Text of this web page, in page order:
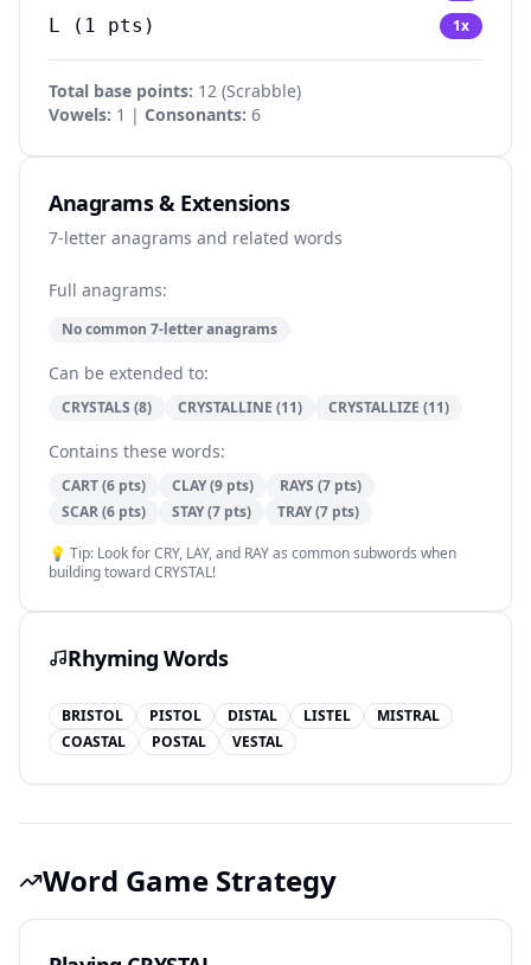
L ( 1 pts) 1x
Total base points: 12 (Scrabble)
Vowels: 1 | Consonants: 6
Anagrams & Extensions
7-letter anagrams and related words
Full anagrams:
No common 7-letter anagrams
Can be extended to:
CRYSTALS (8) CRYSTALLINE (11) CRYSTALLIZE (11)
Contains these words:
CART (6 pts) CLAY (9 pts)
RAYS (7 pts)
SCAR (6 pts)
STAY (7 pts) TRAY (7 pts)
💡 Tip: Look for CRY, LAY, and RAY as common subwords when
building toward CRYSTAL!
Rhyming Words
BRISTOL PISTOL DISTAL LISTEL
MISTRAL
COASTAL
POSTAL VESTAL
Word Game Strategy